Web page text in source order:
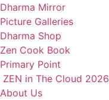
Dharma Mirror
Picture Galleries
Dharma Shop
Zen Cook Book
Primary Point
ZEN in The Cloud 2026
About Us